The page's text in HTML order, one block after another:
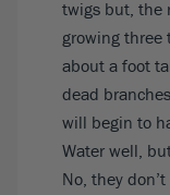
twigs but, the
growing three
about a foot
dead
will begin to
Water well,
No, they